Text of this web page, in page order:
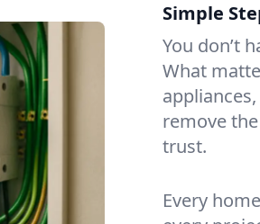
Simple
You don’t
What
remove
trust.
Every